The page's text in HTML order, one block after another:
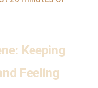
Keeping
Feeling